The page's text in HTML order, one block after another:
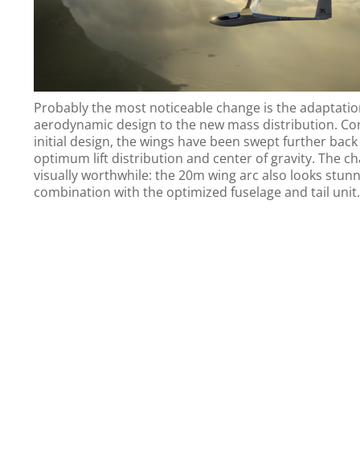
Probably the most noticeable change is the
aerodynamic design to the new mass distribution.
initial design, the wings have been swept further
optimum lift distribution and center of gravity. The
visually worthwhile: the 20m wing arc also looks
combination with the optimized fuselage and tail unit.